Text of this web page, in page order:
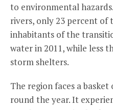
to environmental
rivers, only 23 percent of
inhabitants of the
water in 2011, while less
storm shelters.
The region faces a
round the year. It